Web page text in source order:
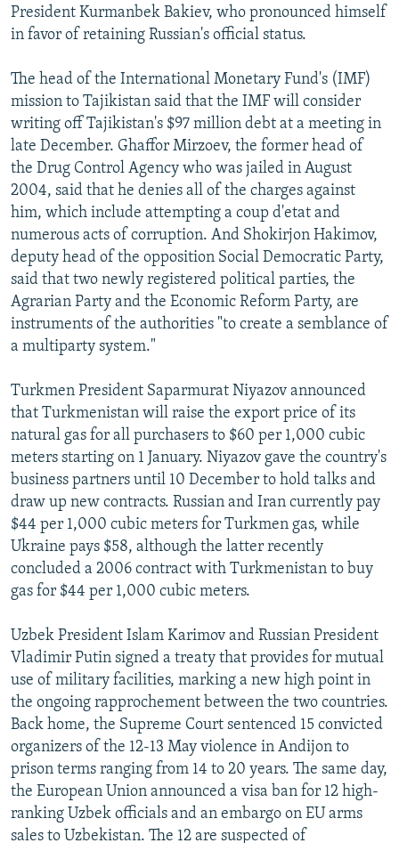
President Kurmanbek Bakiev, who pronounced himself
in favor of retaining Russian's official status.
The head of the International Monetary Fund's (IMF)
mission to Tajikistan said that the IMF will consider
writing off Tajikistan's $97 million debt at a meeting in
late December. Ghaffor Mirzoev, the former head of
the Drug Control Agency who was jailed in August
2004, said that he denies all of the charges against
him, which include attempting a coup d'etat and
numerous acts of corruption. And Shokirjon Hakimov,
deputy head of the opposition Social Democratic Party,
said that two newly registered political parties, the
Agrarian Party and the Economic Reform Party, are
instruments of the authorities "to create a semblance of
a multiparty system."
Turkmen President Saparmurat Niyazov announced
that Turkmenistan will raise the export price of its
natural gas for all purchasers to $60 per 1,000 cubic
meters starting on 1 January. Niyazov gave the country's
business partners until 10 December to hold talks and
draw up new contracts. Russian and Iran currently pay
$44 per 1,000 cubic meters for Turkmen gas, while
Ukraine pays $58, although the latter recently
concluded a 2006 contract with Turkmenistan to buy
gas for $44 per 1,000 cubic meters.
Uzbek President Islam Karimov and Russian President
Vladimir Putin signed a treaty that provides for mutual
use of military facilities, marking a new high point in
the ongoing rapprochement between the two countries.
Back home, the Supreme Court sentenced 15 convicted
organizers of the 12-13 May violence in Andijon to
prison terms ranging from 14 to 20 years. The same day,
the European Union announced a visa ban for 12 high-
ranking Uzbek officials and an embargo on EU arms
sales to Uzbekistan. The 12 are suspected of